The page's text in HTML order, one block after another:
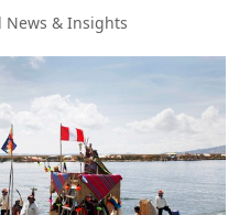
News & Insights